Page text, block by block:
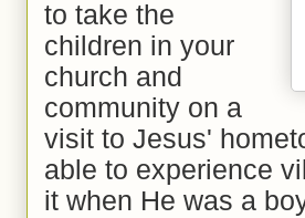
to take the
children in your
church and
community on a
visit to Jesus'
able to experience
it when He was a